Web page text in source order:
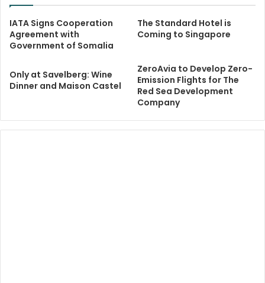
IATA Signs Cooperation
Agreement with
Government of Somalia
The Standard Hotel is
Coming to Singapore
Only at Savelberg: Wine
Dinner and Maison Castel
ZeroAvia to Develop Zero-
Emission Flights for The
Red Sea Development
Company